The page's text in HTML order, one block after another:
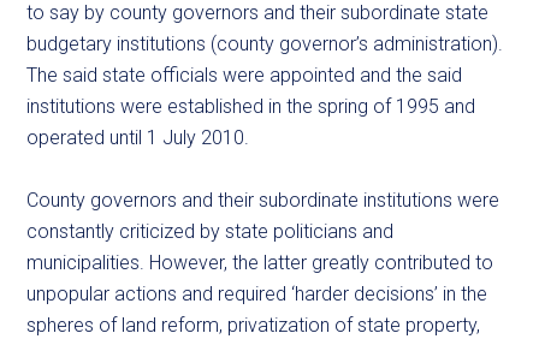
to say by county governors and their subordinate state
budgetary institutions (county governor’s administration).
The said state officials were appointed and the said
institutions were established in the spring of 1995 and
operated until 1 July 2010.
County governors and their subordinate institutions were
constantly criticized by state politicians and
municipalities. However, the latter greatly contributed to
unpopular actions and required ‘harder decisions’ in the
spheres of land reform, privatization of state property,